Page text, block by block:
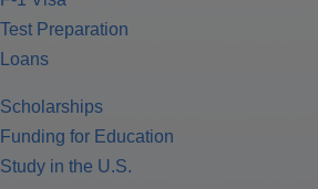
Test Preparation
Loans
Scholarships
Funding for Education
Study in the U.S.